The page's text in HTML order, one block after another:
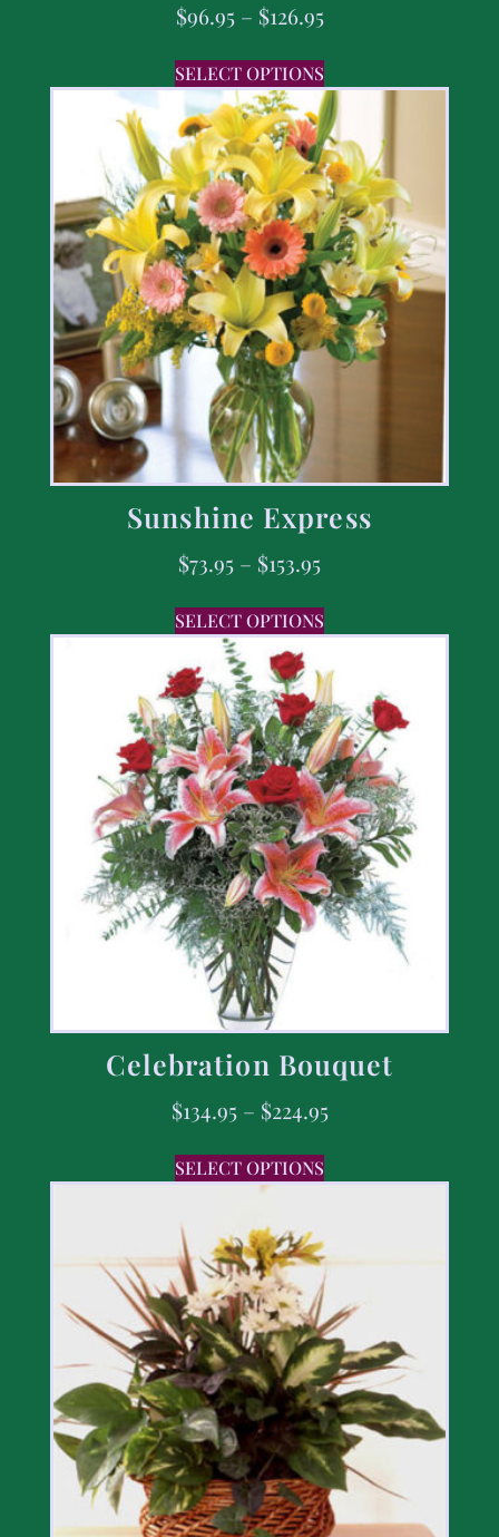
$96.95 – $126.95
SELECT OPTIONS
Sunshine Express
$73.95 – $153.95
SELECT OPTIONS
Celebration Bouquet
$134.95 – $224.95
SELECT OPTIONS